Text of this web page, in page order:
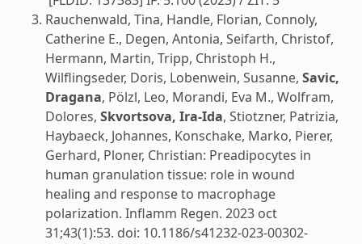
Rauchenwald, Tina, Handle, Florian, Connoly,
Catherine E., Degen, Antonia, Seifarth, Christof,
Hermann, Martin, Tripp, Christoph H.,
Wilflingseder, Doris, Lobenwein, Susanne, Savic,
Dragana, Pölzl, Leo, Morandi, Eva M., Wolfram,
Dolores, Skvortsova, Ira-Ida, Stiotzner, Patrizia,
Haybaeck, Johannes, Konschake, Marko, Pierer,
Gerhard, Ploner, Christian: Preadipocytes in
human granulation tissue: role in wound
healing and response to macrophage
polarization. Inflamm Regen. 2023 oct
31;43(1):53. doi: 10.1186/s41232-023-00302-